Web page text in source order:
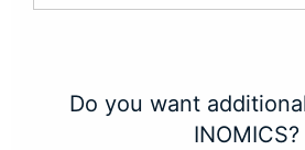
Do you want
INOMICS?